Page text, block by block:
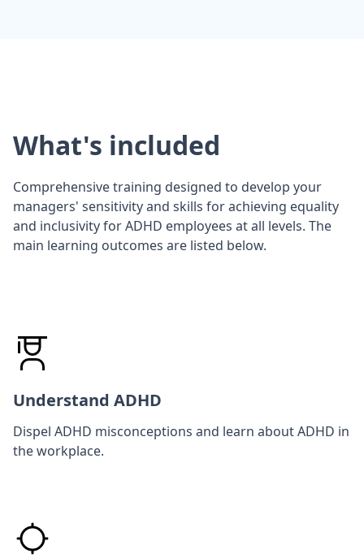
What's included
Comprehensive training designed to develop your
managers' sensitivity and skills for achieving equality
and inclusivity for ADHD employees at all levels. The
main learning outcomes are listed below.
Understand ADHD
Dispel ADHD misconceptions and learn about ADHD in
the workplace.